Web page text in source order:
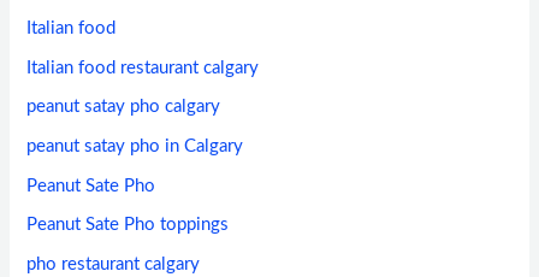
Italian food
Italian food restaurant calgary
peanut satay pho calgary
peanut satay pho in Calgary
Peanut Sate Pho
Peanut Sate Pho toppings
pho restaurant calgary